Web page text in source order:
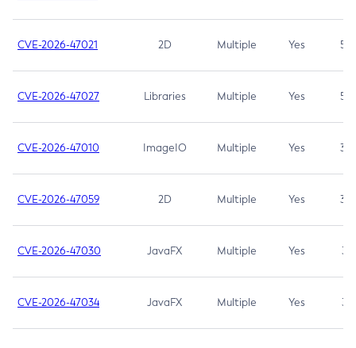
CVE-2026-47021 2D Multiple Yes 5.3
CVE-2026-47027 Libraries Multiple Yes 5.3
CVE-2026-47010 ImageIO Multiple Yes 3.7
CVE-2026-47059 2D Multiple Yes 3.7
CVE-2026-47030 JavaFX Multiple Yes 3.1
CVE-2026-47034 JavaFX Multiple Yes 3.1